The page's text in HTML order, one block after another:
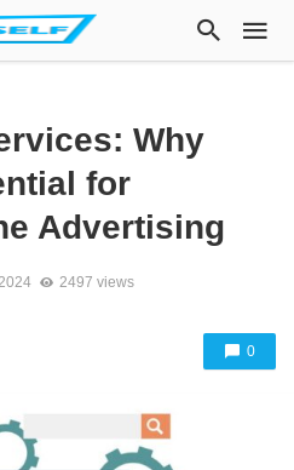
Why
for
Advertising
2497 views
0